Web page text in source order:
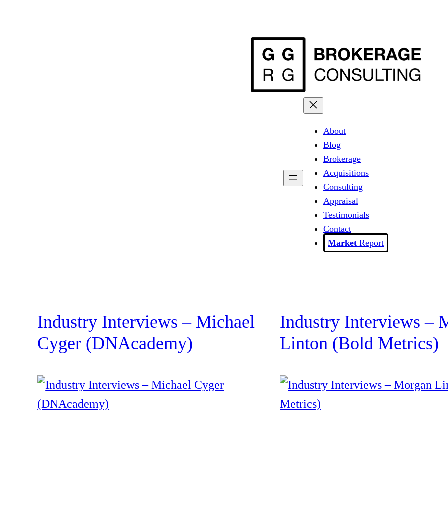
About
Blog
Brokerage
Acquisitions
Consulting
Appraisal
Testimonials
Contact
Report
Industry Interviews – Michael
Cyger (DNAcademy)
Industry Interviews –
Linton (Bold Metrics)